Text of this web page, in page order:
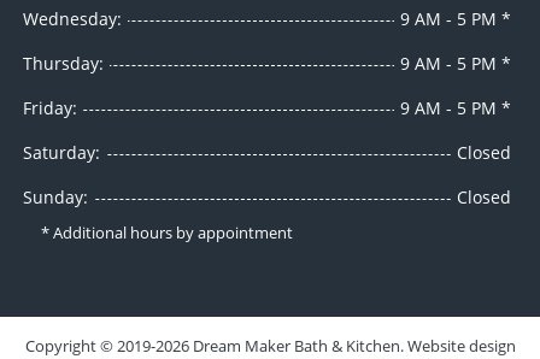
Wednesday:
9 AM - 5 PM *
Thursday:
9 AM - 5 PM *
Friday:
9 AM - 5 PM *
Saturday:
Closed
Sunday:
Closed
* Additional hours by appointment
Copyright ©2019-2026 Dream Maker Bath & Kitchen. Website design